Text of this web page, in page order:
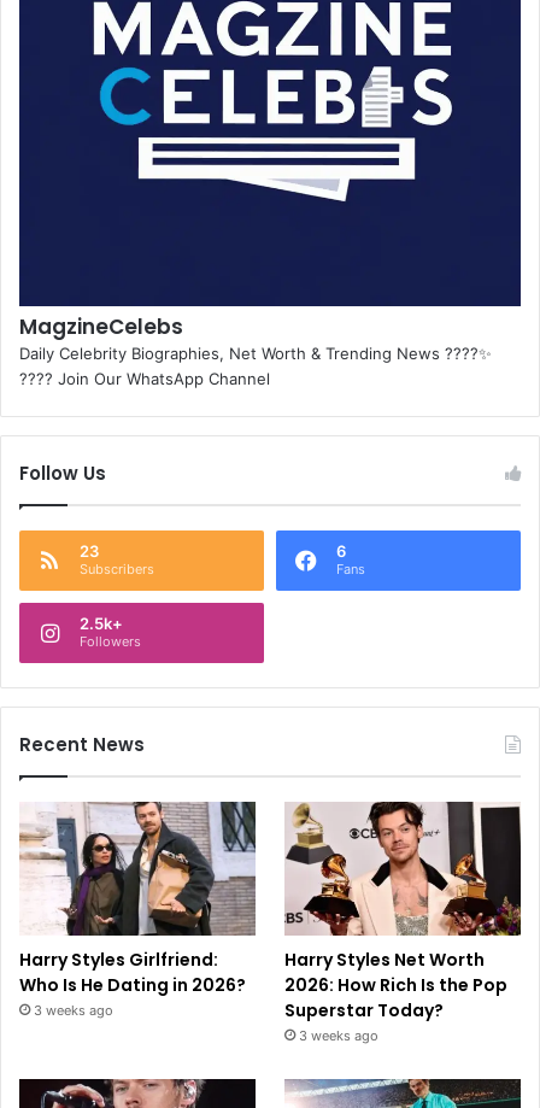
MagzineCelebs
Daily Celebrity Biographies, Net Worth & Trending News ????✨
???? Join Our WhatsApp Channel
Follow Us
23
Subscribers
6
Fans
2.5k+
Followers
Recent News
Harry Styles Girlfriend:
Who Is He Dating in 2026?
3 weeks ago
Harry Styles Net Worth
2026: How Rich Is the Pop
Superstar Today?
3 weeks ago